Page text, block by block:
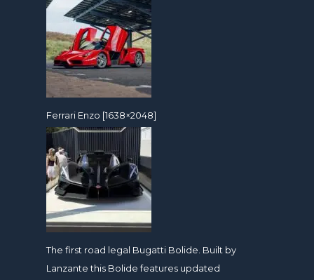
Ferrari Enzo [1638×2048]
The first road legal Bugatti Bolide. Built by
Lanzante this Bolide features updated